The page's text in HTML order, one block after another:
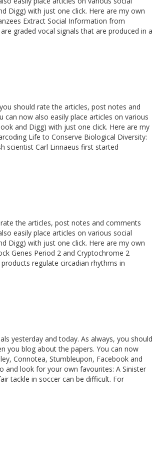
Digg) with just one click. Here are my own
Extract Social Information from
graded vocal signals that are produced in a
should rate the articles, post notes and
now also easily place articles on various
and Digg) with just one click. Here are my
Life to Conserve Biological Diversity:
scientist Carl Linnaeus first started
the articles, post notes and comments
easily place articles on various social
Digg) with just one click. Here are my own
Genes Period 2 and Cryptochrome 2
regulate circadian rhythms in
yesterday and today. As always, you should
you blog about the papers. You can now
Connotea, Stumbleupon, Facebook and
and look for your own favourites: A Sinister
tackle in soccer can be difficult. For